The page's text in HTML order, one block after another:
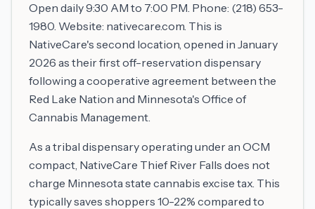
Open daily 9:30 AM to 7:00 PM. Phone: (218) 653-
1980. Website: nativecare.com. This is
NativeCare's second location, opened in January
2026 as their first off-reservation dispensary
following a cooperative agreement between the
Red Lake Nation and Minnesota's Office of
Cannabis Management.
As a tribal dispensary operating under an OCM
compact, NativeCare Thief River Falls does not
charge Minnesota state cannabis excise tax. This
typically saves shoppers 10-22% compared to